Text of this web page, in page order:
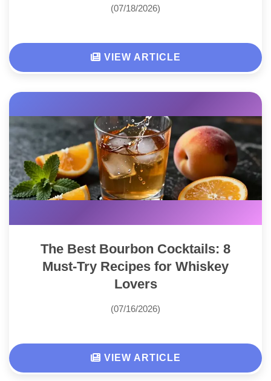
(07/18/2026)
VIEW ARTICLE
The Best Bourbon Cocktails: 8
Must-Try Recipes for Whiskey
Lovers
(07/16/2026)
VIEW ARTICLE